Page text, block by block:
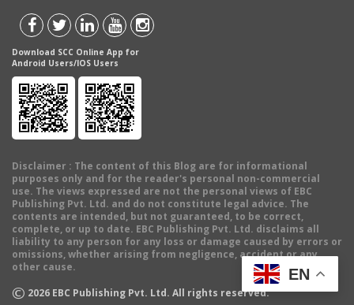
Download SCC Online App for
Android Users/IOS Users
Disclaimer : The content of this Blog are for informational
purposes only and for the reader's personal non-commercial
use. The views expressed are not the personal views of EBC
Publishing Pvt. Ltd. and do not constitute legal advice. The
contents are intended, but not guaranteed, to be correct,
complete, or up to date. EBC Publishing Pvt. Ltd. disclaims all
liability to any person for any loss or damage caused by errors or
omissions, whether arising from negligence, accident or any
other cause.
© 2026 EBC Publishing Pvt. Ltd. All rights reserved.
EN